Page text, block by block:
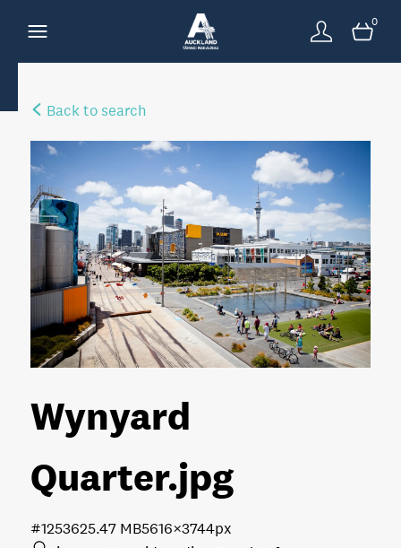
0
Back to search
Wynyard
Quarter.jpg
5.47 MB5616×3744px
#125362